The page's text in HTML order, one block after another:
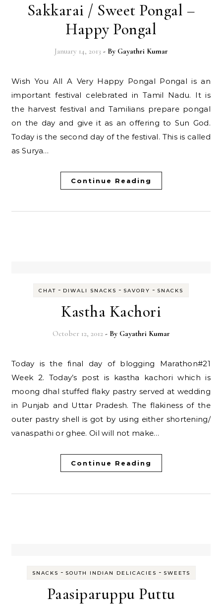
Sakkarai / Sweet Pongal –
Happy Pongal
January 14, 2013 - By Gayathri Kumar
Wish You All A Very Happy Pongal Pongal is an
important festival celebrated in Tamil Nadu. It is
the harvest festival and Tamilians prepare pongal
on the day and give it as an offering to Sun God.
Today is the second day of the festival. This is called
as Surya…
Continue Reading
CHAT - DIWALI SNACKS - SAVORY - SNACKS
Kastha Kachori
October 12, 2012 - By Gayathri Kumar
Today is the final day of blogging Marathon#21
Week 2. Today’s post is kastha kachori which is
moong dhal stuffed flaky pastry served at wedding
in Punjab and Uttar Pradesh. The flakiness of the
outer pastry shell is got by using either shortening/
vanaspathi or ghee. Oil will not make…
Continue Reading
SNACKS - SOUTH INDIAN DELICACIES - SWEETS
Paasiparuppu Puttu